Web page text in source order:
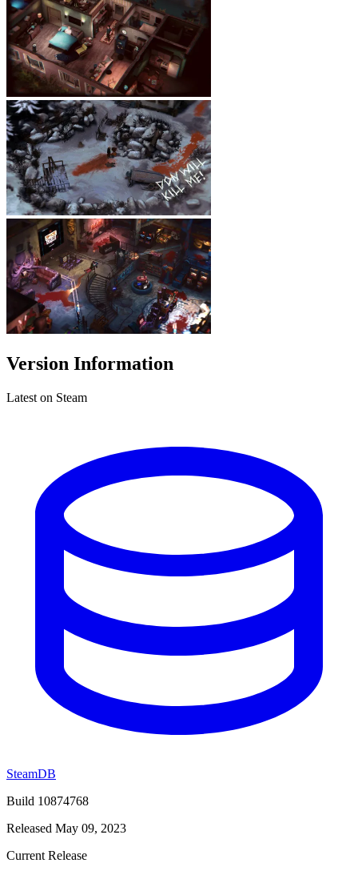
Version Information
Latest on Steam
SteamDB
Build 10874768
Released May 09, 2023
Current Release